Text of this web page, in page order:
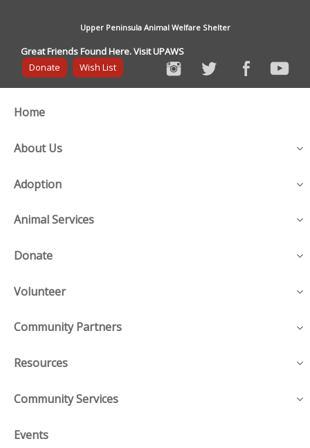
Upper Peninsula Animal Welfare Shelter
Great Friends Found Here. Visit UPAWS
Donate
Wish List
Home
About Us
Adoption
Animal Services
Donate
Volunteer
Community Partners
Resources
Community Services
Events